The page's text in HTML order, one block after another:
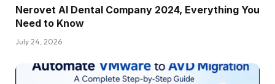
Nerovet AI Dental Company 2024, Everything You
Need to Know
July 24, 2026